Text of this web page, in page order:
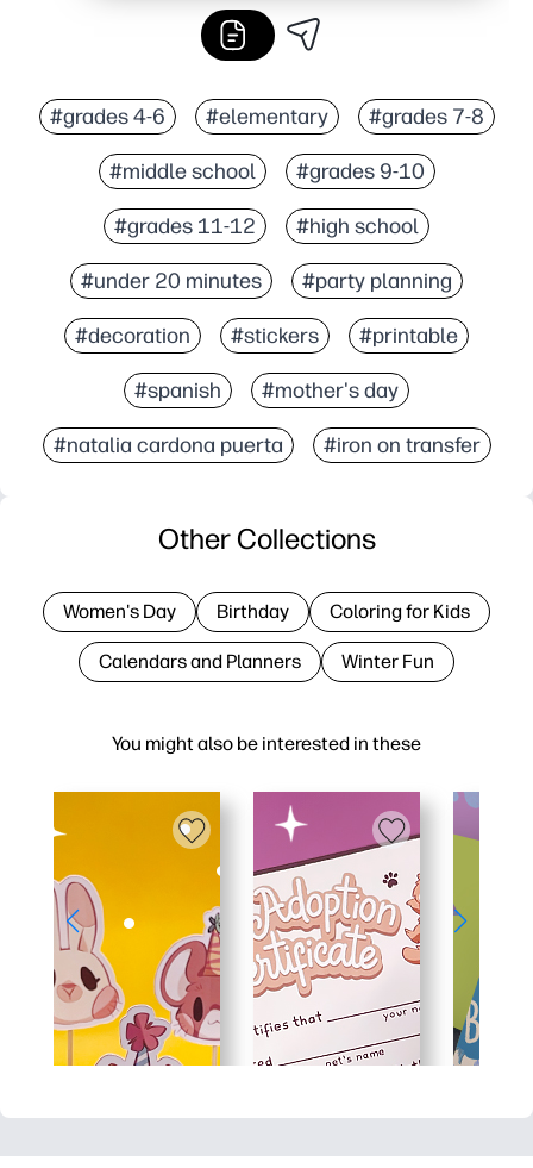
#grades 4-6 #elementary #grades 7-8
#middle school #grades 9-10
#grades 11-12 #high school
#under 20 minutes #party planning
#decoration #stickers #printable
#spanish #mother's day
#natalia cardona puerta #iron on transfer
You might also be interested in these
Other Collections
Women's Day Birthday Coloring for Kids
Calendars and Planners Winter Fun